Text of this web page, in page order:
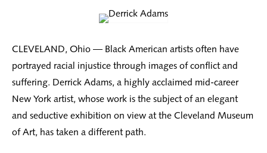
CLEVELAND, Ohio — Black American artists often have
portrayed racial injustice through images of conflict and
suffering. Derrick Adams, a highly acclaimed mid-career
New York artist, whose work is the subject of an elegant
and seductive exhibition on view at the Cleveland Museum
of Art, has taken a different path.